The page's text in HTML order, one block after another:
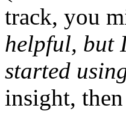
track, you
helpful, but
started
insight,